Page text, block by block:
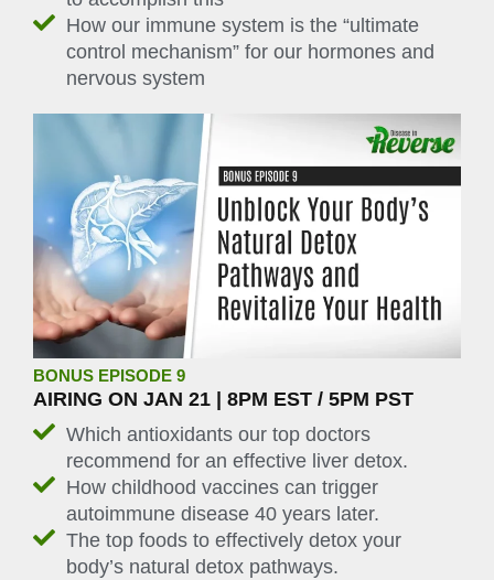
How our immune system is the “ultimate
control mechanism” for our hormones and
nervous system
BONUS EPISODE 9
AIRING ON JAN 21 | 8PM EST / 5PM PST
Which antioxidants our top doctors
recommend for an effective liver detox.
How childhood vaccines can trigger
autoimmune disease 40 years later.
The top foods to effectively detox your
body’s natural detox pathways.